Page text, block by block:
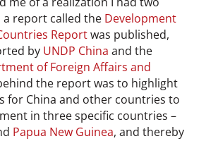
a report called the Development
Reportwas published,
by UNDP China and the
of Foreign Affairs and
the report was to highlight
for China and other countries to
in three specific countries –
Papua New Guinea, and thereby